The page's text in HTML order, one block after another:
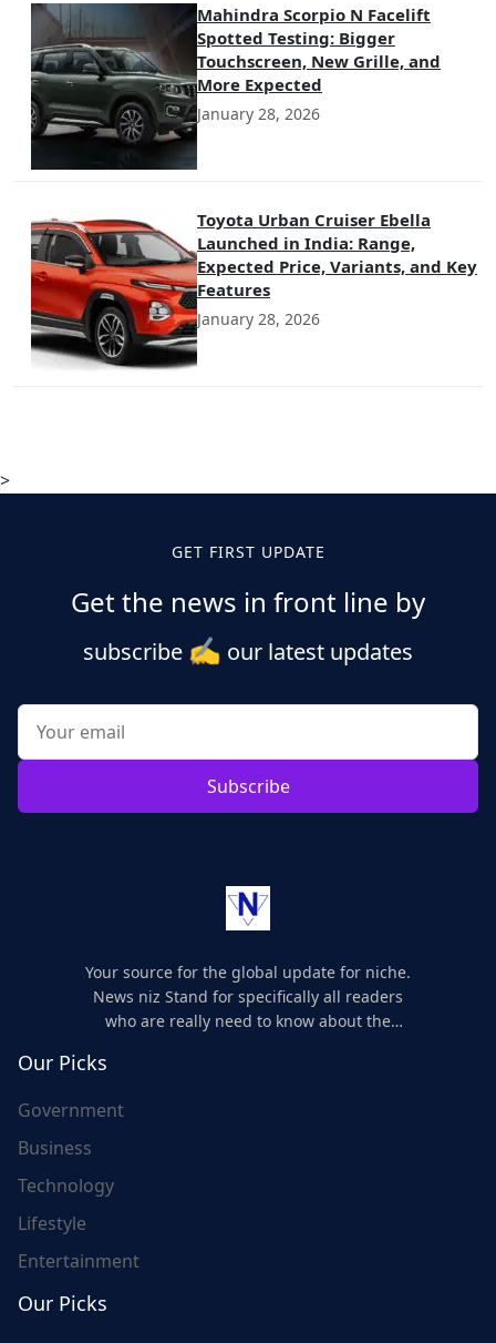
Mahindra Scorpio N Facelift
Spotted Testing: Bigger
Touchscreen, New Grille, and
More Expected
January 28, 2026
Toyota Urban Cruiser Ebella
Launched in India: Range,
Expected Price, Variants, and Key
Features
January 28, 2026
>
GET FIRST UPDATE
Get the news in front line by
subscribe ✍️ our latest updates
Subscribe
Your source for the global update for niche.
News niz Stand for specifically all readers
who are really need to know about the
Our Picks
Government
Business
Technology
Lifestyle
Entertainment
Our Picks